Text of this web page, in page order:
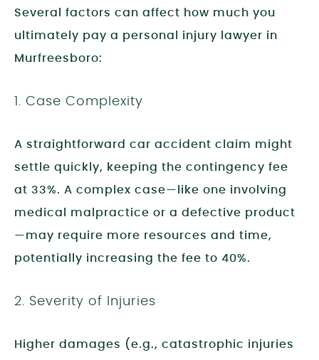
Several factors can affect how much you
ultimately pay a personal injury lawyer in
Murfreesboro:
1. Case Complexity
A straightforward car accident claim might
settle quickly, keeping the contingency fee
at 33%. A complex case—like one involving
medical malpractice or a defective product
—may require more resources and time,
potentially increasing the fee to 40%.
2. Severity of Injuries
Higher damages (e.g., catastrophic injuries